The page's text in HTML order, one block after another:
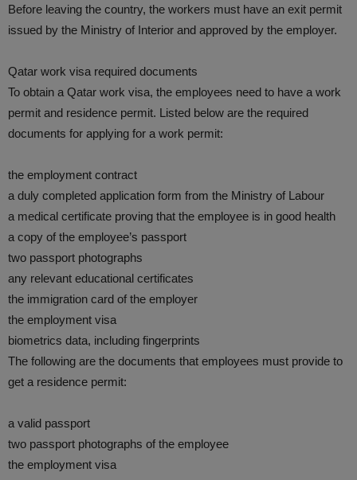
Before leaving the country, the workers must have an exit permit
issued by the Ministry of Interior and approved by the employer.
Qatar work visa required documents
To obtain a Qatar work visa, the employees need to have a work
permit and residence permit. Listed below are the required
documents for applying for a work permit:
the employment contract
a duly completed application form from the Ministry of Labour
a medical certificate proving that the employee is in good health
a copy of the employee’s passport
two passport photographs
any relevant educational certificates
the immigration card of the employer
the employment visa
biometrics data, including fingerprints
The following are the documents that employees must provide to
get a residence permit:
a valid passport
two passport photographs of the employee
the employment visa